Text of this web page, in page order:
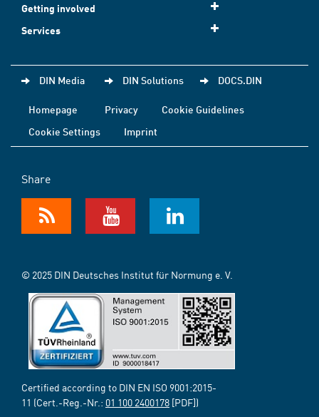
Getting involved
Services
DIN Media DIN Solutions DOCS.DIN
Homepage Privacy
Cookie Guidelines
Cookie Settings
Imprint
Share
© 2025 DIN Deutsches Institut für Normung e. V.
Certified according to DIN EN ISO 9001:2015-
11 (Cert.-Reg.-Nr.: 01 100 2400178 [PDF])